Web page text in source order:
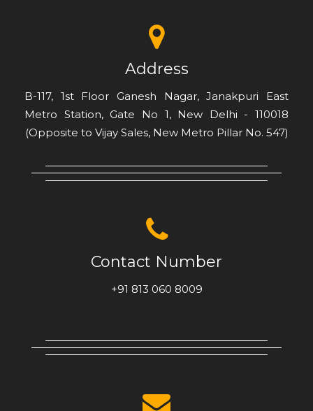
Address
B-117, 1st Floor Ganesh Nagar, Janakpuri East
Metro Station, Gate No 1, New Delhi - 110018
(Opposite to Vijay Sales, New Metro Pillar No. 547)
Contact Number
+91 813 060 8009